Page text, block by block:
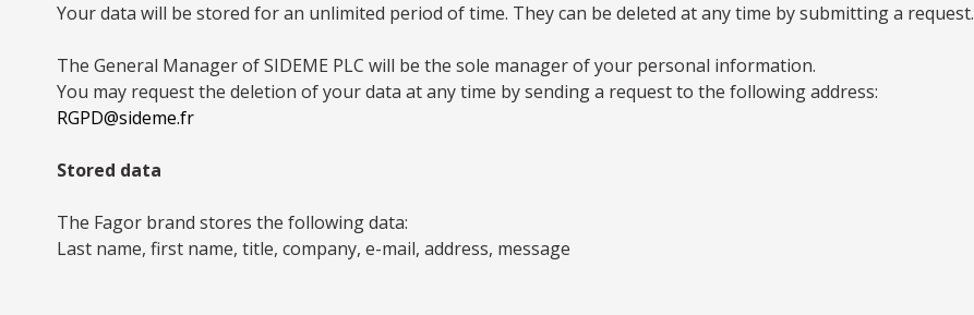
Your data will be stored for an unlimited period of time. They can be deleted at any time by submitting a request.
The General Manager of SIDEME PLC will be the sole manager of your personal information.
You may request the deletion of your data at any time by sending a request to the following address:
RGPD@sideme.fr
Stored data
The Fagor brand stores the following data:
Last name, first name, title, company, e-mail, address, message